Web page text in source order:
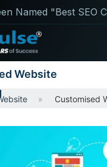
Named "Best SEO
Website
Customised